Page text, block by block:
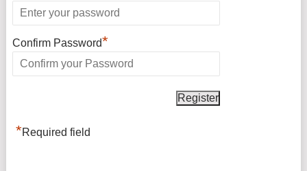
Confirm Password*
*Required field